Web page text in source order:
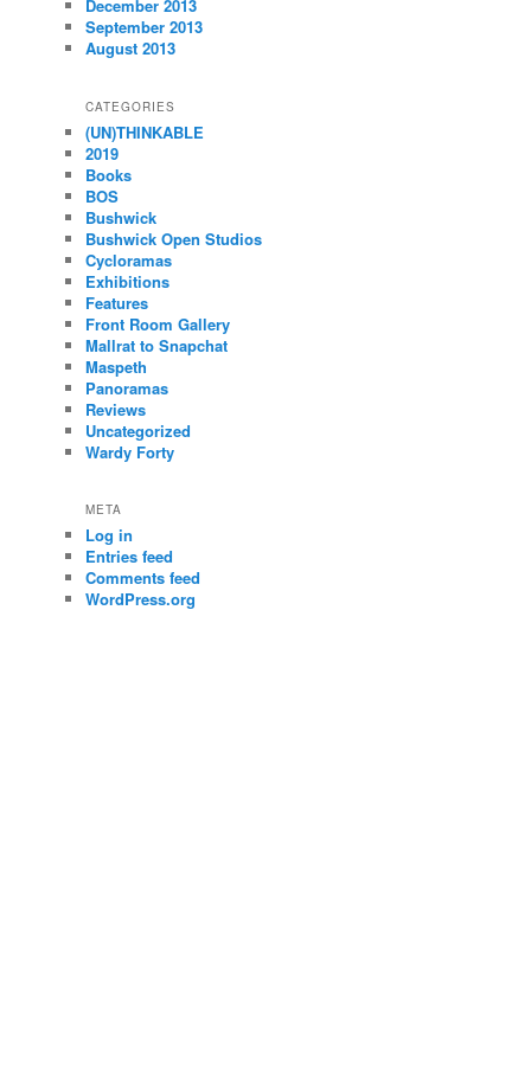
December 2013
September 2013
August 2013
CATEGORIES
(UN)THINKABLE
2019
Books
BOS
Bushwick
Bushwick Open Studios
Cycloramas
Exhibitions
Features
Front Room Gallery
Mallrat to Snapchat
Maspeth
Panoramas
Reviews
Uncategorized
Wardy Forty
META
Log in
Entries feed
Comments feed
WordPress.org